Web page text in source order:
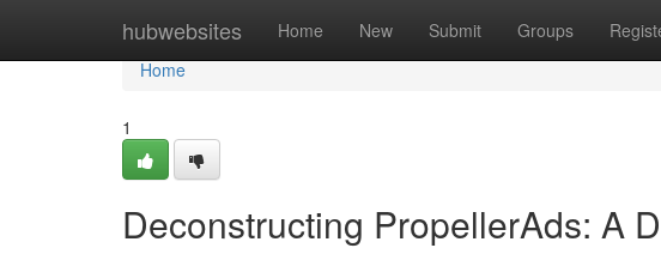
hubwebsites Home New Submit Groups
Home
Home
1
Deconstructing PropellerAds: A